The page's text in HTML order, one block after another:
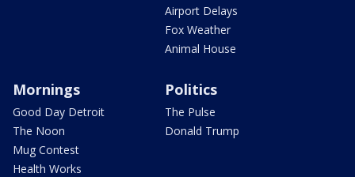
Airport Delays
Fox Weather
Animal House
Mornings
Good Day Detroit
The Noon
Mug Contest
Health Works
Politics
The Pulse
Donald Trump